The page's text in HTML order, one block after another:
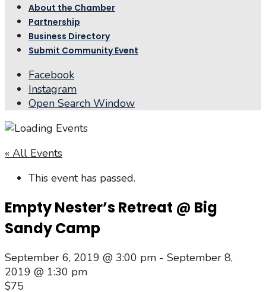
About the Chamber
Partnership
Business Directory
Submit Community Event
Facebook
Instagram
Open Search Window
« All Events
This event has passed.
Empty Nester’s Retreat @ Big
Sandy Camp
September 6, 2019 @ 3:00 pm - September 8,
2019 @ 1:30 pm
$75